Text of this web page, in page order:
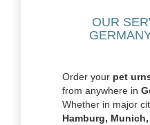
OUR
Order your pet
from anywhere in
Whether in major
Hamburg,